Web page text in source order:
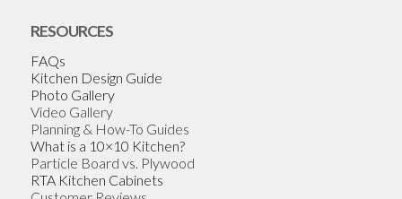
RESOURCES
FAQs
Kitchen Design Guide
Photo Gallery
Video Gallery
Planning & How-To Guides
What is a 10×10 Kitchen?
Particle Board vs. Plywood
RTA Kitchen Cabinets